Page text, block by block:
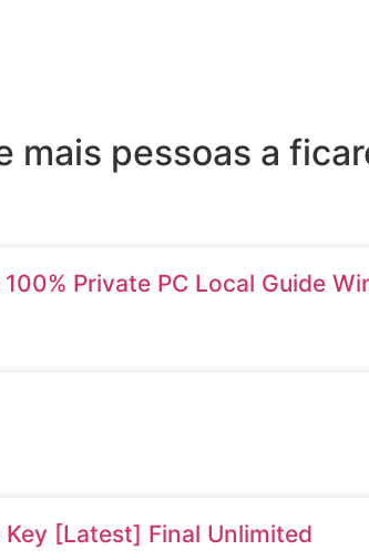
pessoas a
Private PC Local Guide
[Latest] Final Unlimited